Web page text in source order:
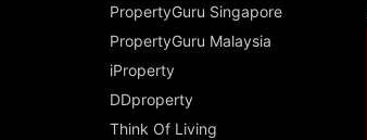
PropertyGuru Singapore
PropertyGuru Malaysia
iProperty
DDproperty
Think Of Living